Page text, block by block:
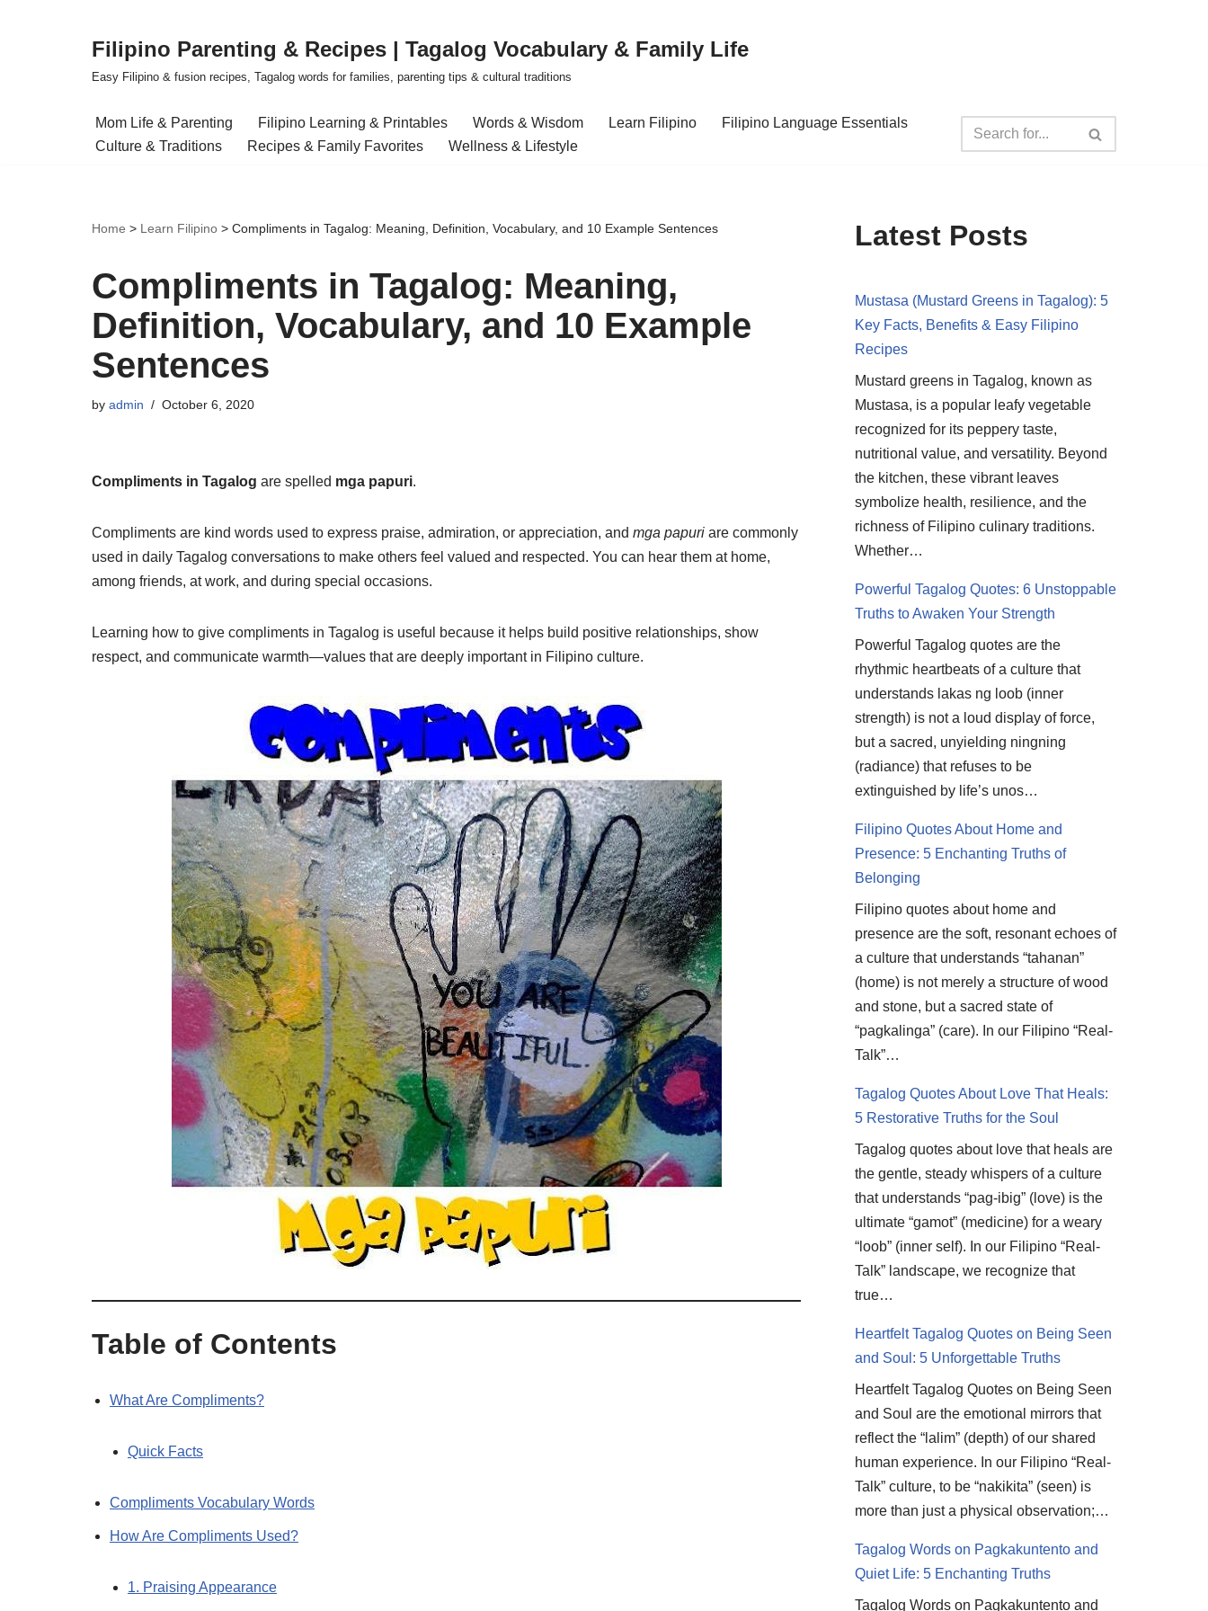
Filipino Parenting & Recipes | Tagalog Vocabulary & Family Life
Easy Filipino & fusion recipes, Tagalog words for families, parenting tips & cultural traditions
Mom Life & Parenting Filipino Learning & Printables Words & Wisdom Learn Filipino
Filipino Language Essentials
Culture & Traditions
Recipes & Family Favorites Wellness & Lifestyle
Home > Learn Filipino > Compliments in Tagalog: Meaning, Definition, Vocabulary, and 10 Example Sentences
Compliments in Tagalog: Meaning,
Definition, Vocabulary, and 10 Example
Sentences
by admin October 6, 2020
Compliments in Tagalog are spelled mga papuri.
Compliments are kind words used to express praise, admiration, or appreciation, and mga papuri are commonly
used in daily Tagalog conversations to make others feel valued and respected. You can hear them at home,
among friends, at work, and during special occasions.
Learning how to give compliments in Tagalog is useful because it helps build positive relationships, show
respect, and communicate warmth—values that are deeply important in Filipino culture.
Table of Contents
What Are Compliments?
Quick Facts
Compliments Vocabulary Words
How Are Compliments Used?
1. Praising Appearance
Latest Posts
Mustasa (Mustard Greens in Tagalog): 5
Key Facts, Benefits & Easy Filipino
Recipes
Mustard greens in Tagalog, known as
Mustasa, is a popular leafy vegetable
recognized for its peppery taste,
nutritional value, and versatility. Beyond
the kitchen, these vibrant leaves
symbolize health, resilience, and the
richness of Filipino culinary traditions.
Whether…
Powerful Tagalog Quotes: 6 Unstoppable
Truths to Awaken Your Strength
Powerful Tagalog quotes are the
rhythmic heartbeats of a culture that
understands lakas ng loob (inner
strength) is not a loud display of force,
but a sacred, unyielding ningning
(radiance) that refuses to be
extinguished by life’s unos…
Filipino Quotes About Home and
Presence: 5 Enchanting Truths of
Belonging
Filipino quotes about home and
presence are the soft, resonant echoes of
a culture that understands “tahanan”
(home) is not merely a structure of wood
and stone, but a sacred state of
“pagkalinga” (care). In our Filipino “Real-
Talk”…
Tagalog Quotes About Love That Heals:
5 Restorative Truths for the Soul
Tagalog quotes about love that heals are
the gentle, steady whispers of a culture
that understands “pag-ibig” (love) is the
ultimate “gamot” (medicine) for a weary
“loob” (inner self). In our Filipino “Real-
Talk” landscape, we recognize that
true…
Heartfelt Tagalog Quotes on Being Seen
and Soul: 5 Unforgettable Truths
Heartfelt Tagalog Quotes on Being Seen
and Soul are the emotional mirrors that
reflect the “lalim” (depth) of our shared
human experience. In our Filipino “Real-
Talk” culture, to be “nakikita” (seen) is
more than just a physical observation;…
Tagalog Words on Pagkakuntento and
Quiet Life: 5 Enchanting Truths
Tagalog Words on Pagkakuntento and